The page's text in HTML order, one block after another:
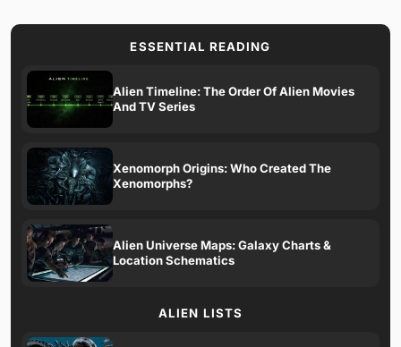
ESSENTIAL READING
Alien Timeline: The Order Of Alien Movies
And TV Series
Xenomorph Origins: Who Created The
Xenomorphs?
Alien Universe Maps: Galaxy Charts &
Location Schematics
ALIEN LISTS